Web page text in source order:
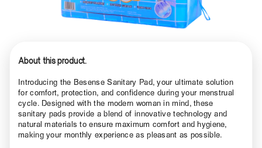
About this product.
Introducing the Besense Sanitary Pad, your ultimate solution
for comfort, protection, and confidence during your menstrual
cycle. Designed with the modern woman in mind, these
sanitary pads provide a blend of innovative technology and
natural materials to ensure maximum comfort and hygiene,
making your monthly experience as pleasant as possible.